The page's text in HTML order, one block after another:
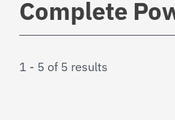
Complete
1 - 5 of 5 results